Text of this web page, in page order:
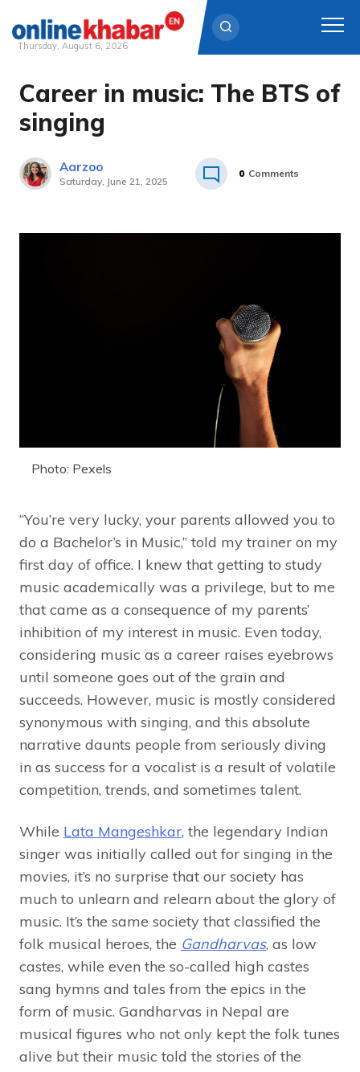
Skip
content
Thursday, August 6, 2026
Career in music: The BTS of
singing
Aarzoo
Saturday, June 21, 2025
0 Comments
Photo: Pexels
“You’re very lucky, your parents allowed you to
do a Bachelor’s in Music,” told my trainer on my
first day of office. I knew that getting to study
music academically was a privilege, but to me
that came as a consequence of my parents’
inhibition of my interest in music. Even today,
considering music as a career raises eyebrows
until someone goes out of the grain and
succeeds. However, music is mostly considered
synonymous with singing, and this absolute
narrative daunts people from seriously diving
in as success for a vocalist is a result of volatile
competition, trends, and sometimes talent.
While Lata Mangeshkar, the legendary Indian
singer was initially called out for singing in the
movies, it’s no surprise that our society has
much to unlearn and relearn about the glory of
music. It’s the same society that classified the
folk musical heroes, the Gandharvas, as low
castes, while even the so-called high castes
sang hymns and tales from the epics in the
form of music. Gandharvas in Nepal are
musical figures who not only kept the folk tunes
alive but their music told the stories of the